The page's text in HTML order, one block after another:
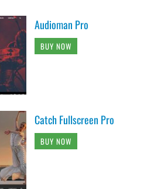
Audioman Pro
BUY NOW
Catch Fullscreen Pro
BUY NOW